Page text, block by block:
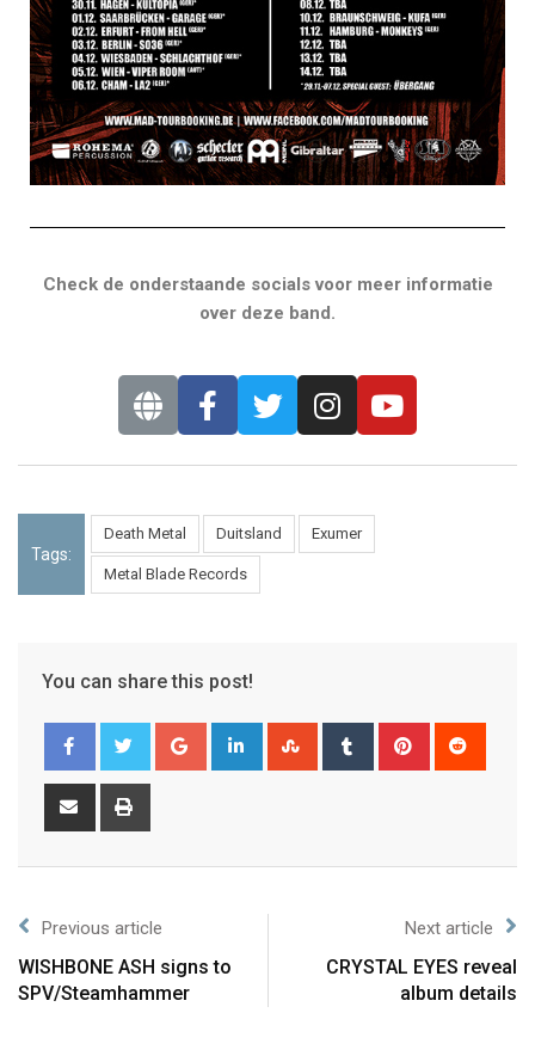
Check de onderstaande socials voor meer informatie
over deze band.
Tags:
Death Metal Duitsland Exumer
Metal Blade Records
You can share this post!
Previous article
WISHBONE ASH signs to
SPV/Steamhammer
Next article
CRYSTAL EYES reveal
album details